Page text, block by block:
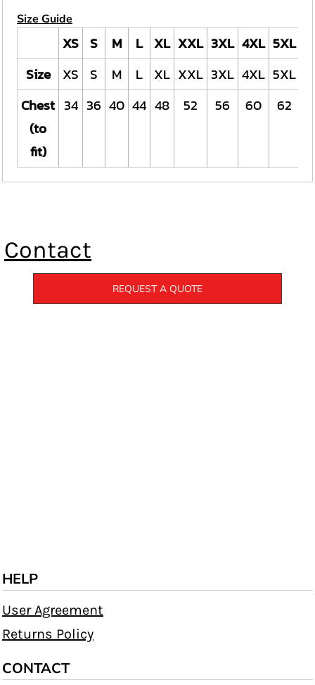
Size Guide
XS S M L XL XXL 3XL 4XL 5XL
Size
XS S M L XL XXL 3XL 4XL 5XL
Chest
(to
fit)
34 36 40 44 48 52 56 60 62
Contact
REQUEST A QUOTE
HELP
User Agreement
Returns Policy
CONTACT